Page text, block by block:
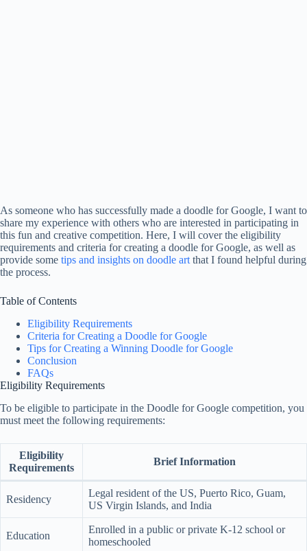
As someone who has successfully made a doodle for Google, I want to
share my experience with others who are interested in participating in
this fun and creative competition. Here, I will cover the eligibility
requirements and criteria for creating a doodle for Google, as well as
provide some tips and insights on doodle art that I found helpful during
the process.
Table of Contents
Eligibility Requirements
Criteria for Creating a Doodle for Google
Tips for Creating a Winning Doodle for Google
Conclusion
FAQs
Eligibility Requirements
To be eligible to participate in the Doodle for Google competition, you
must meet the following requirements:
Eligibility
Requirements
Brief Information
Residency
Legal resident of the US, Puerto Rico, Guam,
US Virgin Islands, and India
Education
Enrolled in a public or private K-12 school or
homeschooled